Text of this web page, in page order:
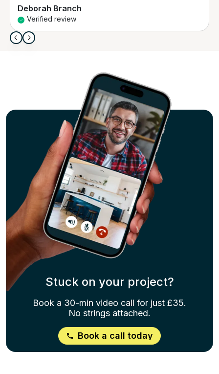
Deborah Branch
Verified review
Stuck on your project?
Book a 30-min video call for just £35.
No strings attached.
Book a call today